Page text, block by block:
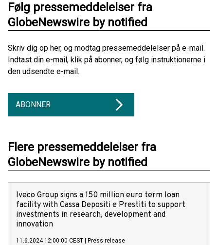
Følg pressemeddelelser fra
GlobeNewswire by notified
Skriv dig op her, og modtag pressemeddelelser på e-mail.
Indtast din e-mail, klik på abonner, og følg instruktionerne i
den udsendte e-mail.
ABONNER
Flere pressemeddelelser fra
GlobeNewswire by notified
Iveco Group signs a 150 million euro term loan
facility with Cassa Depositi e Prestiti to support
investments in research, development and
innovation
11.6.2024 12:00:00 CEST Press release